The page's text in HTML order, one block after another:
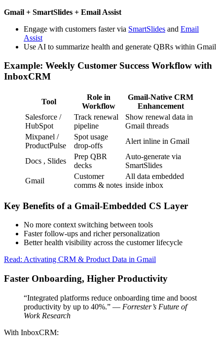
Gmail + SmartSlides + Email Assist
Engage with customers faster via SmartSlides and Email
Assist
Use AI to summarize health and generate QBRs within Gmail
Example: Weekly Customer Success Workflow with
InboxCRM
Tool
Role in
Workflow
Gmail-Native CRM
Enhancement
Salesforce /
HubSpot
Track renewal
pipeline
Show renewal data in
Gmail threads
Mixpanel /
ProductPulse
Spot usage
drop-offs
Alert inline in Gmail
Docs , Slides
Prep QBR
decks
Auto-generate via
SmartSlides
Gmail
Customer
comms & notes
All data embedded
inside inbox
Key Benefits of a Gmail-Embedded CS Layer
No more context switching between tools
Faster follow-ups and richer personalization
Better health visibility across the customer lifecycle
Read: Activating CRM & Product Data in Gmail
Faster Onboarding, Higher Productivity
“Integrated platforms reduce onboarding time and boost
productivity by up to 40%.” — Forrester’s Future of
Work Research
With InboxCRM: